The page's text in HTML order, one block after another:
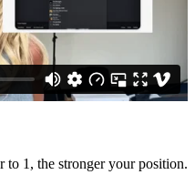
to 1, the stronger your position.